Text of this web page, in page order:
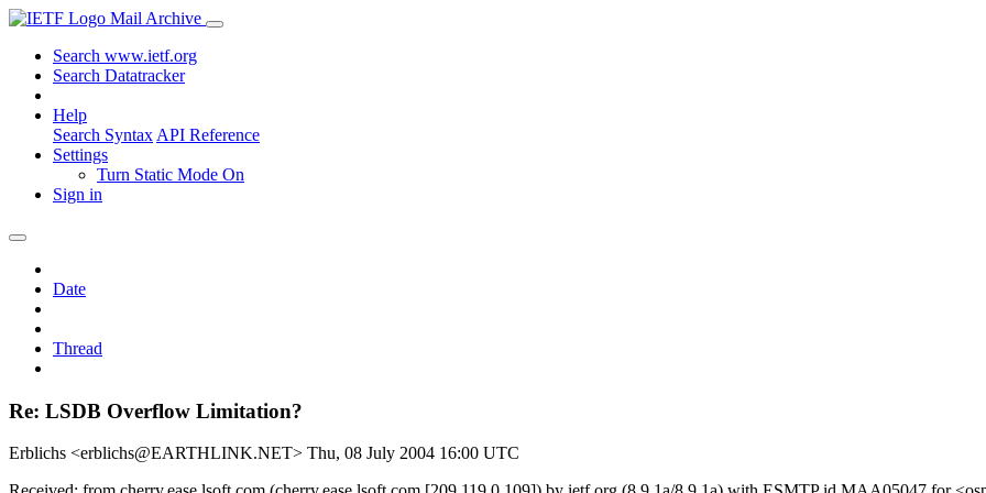
Mail Archive
Search www.ietf.org
Search Datatracker
Help
Search Syntax API Reference
Settings
Turn Static Mode On
Sign in
Date
Thread
Re: LSDB Overflow Limitation?
Erblichs <erblichs@EARTHLINK.NET> Thu, 08 July 2004 16:00 UTC